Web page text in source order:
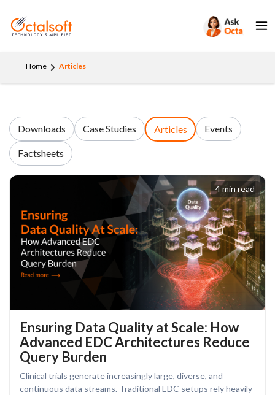
Home Articles
Downloads Case Studies Articles Events
Factsheets
4 min read
Ensuring Data Quality at Scale: How
Advanced EDC Architectures Reduce
Query Burden
Clinical trials generate increasingly large, diverse, and
continuous data streams. Traditional EDC setups rely heavily